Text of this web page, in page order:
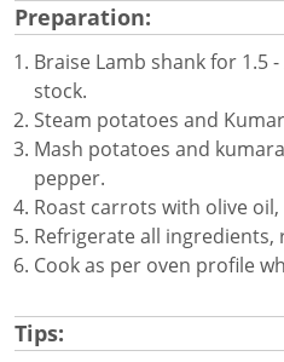
Preparation:
Braise Lamb shank for 1.5
stock.
Steam potatoes and
Mash potatoes and
pepper.
Roast carrots with olive
Refrigerate all ingredients,
Cook as per oven profile
Tips: